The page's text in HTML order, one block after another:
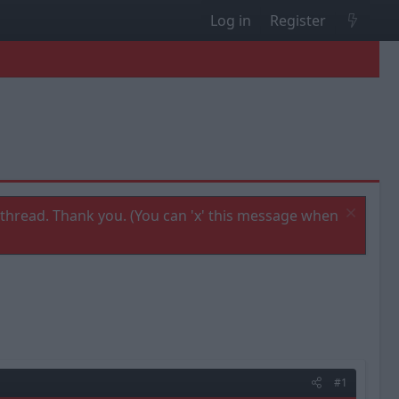
Log in Register
Thank you. (You can 'x' this message when
#1